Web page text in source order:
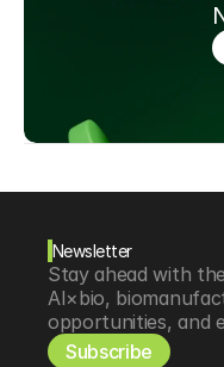
Newsletter
Stay ahead with
AI×bio,
opportunities, and
Subscribe